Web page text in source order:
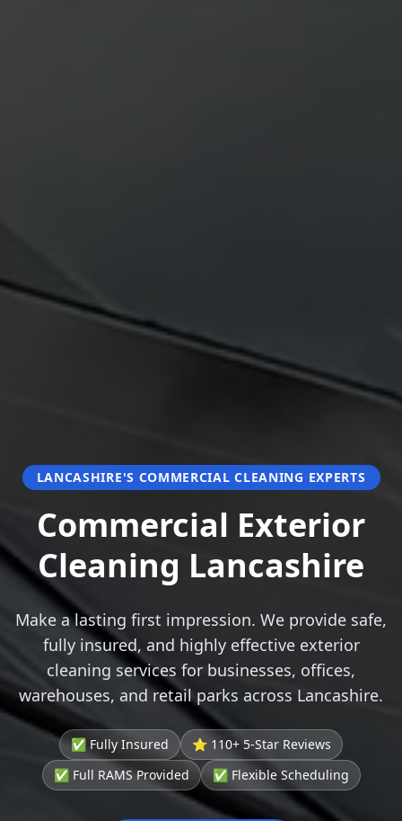
LANCASHIRE'S COMMERCIAL CLEANING EXPERTS
Commercial Exterior
Cleaning Lancashire
Make a lasting first impression. We provide safe,
fully insured, and highly effective exterior
cleaning services for businesses, offices,
warehouses, and retail parks across Lancashire.
✅ Fully Insured
⭐ 110+ 5-Star Reviews
✅ Full RAMS Provided
✅ Flexible Scheduling